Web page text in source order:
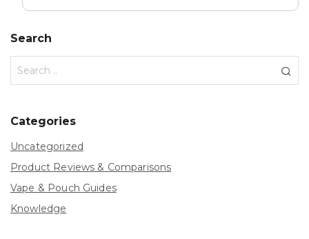
Search
Categories
Uncategorized
Product Reviews & Comparisons
Vape & Pouch Guides
Knowledge